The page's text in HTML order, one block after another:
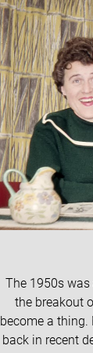
The 1950s
the breakout
become a
back in recent